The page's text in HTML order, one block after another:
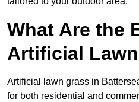
What Are the
Artificial
Artificial lawn grass in
for both residential and